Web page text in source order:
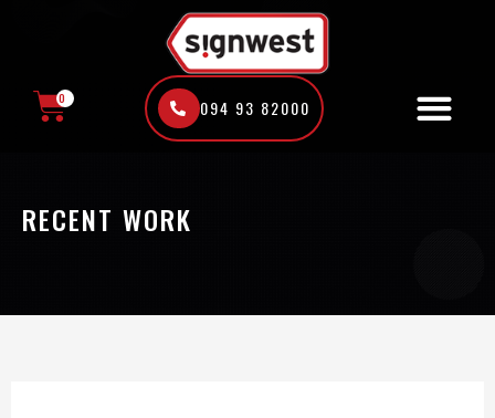
0 094 93 82000
RECENT WORK